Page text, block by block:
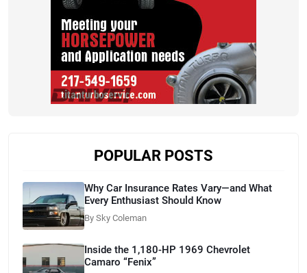
POPULAR POSTS
Why Car Insurance Rates Vary—and What
Every Enthusiast Should Know
By Sky Coleman
Inside the 1,180-HP 1969 Chevrolet
Camaro “Fenix”